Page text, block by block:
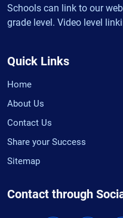
Schools can link to our
grade level. Video level
Quick Links
Home
About Us
Contact Us
Share your Success
Sitemap
Contact through